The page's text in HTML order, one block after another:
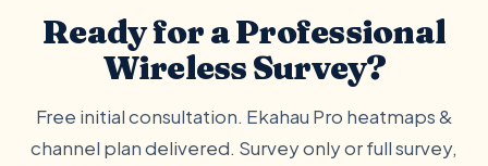
Ready for a Professional
Wireless Survey?
Free initial consultation. Ekahau Pro heatmaps &
channel plan delivered. Survey only or full survey,